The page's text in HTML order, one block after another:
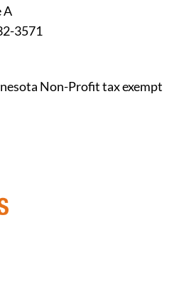
A
3571
Non-Profit tax exempt